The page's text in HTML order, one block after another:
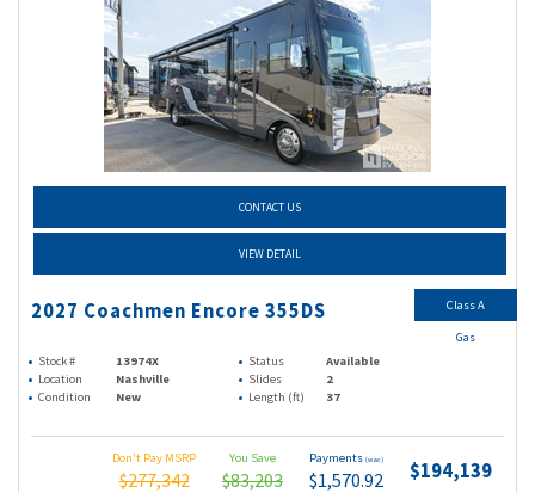
CONTACT US
VIEW DETAIL
2027 Coachmen Encore 355DS
Stock # 13974X Status
Available
Location
Nashville Slides
2
Condition
New Length (ft) 37
Don't Pay MSRP
$277,342
You Save
$83,203
Payments (wac)
$1,570.92 $194,139
Class A
Gas